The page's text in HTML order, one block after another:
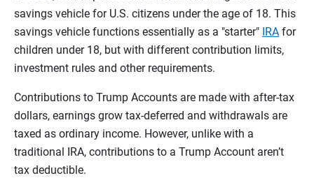
savings vehicle for U.S. citizens under the age of 18. This
savings vehicle functions essentially as a "starter" IRA for
children under 18, but with different contribution limits,
investment rules and other requirements.
Contributions to Trump Accounts are made with after-tax
dollars, earnings grow tax-deferred and withdrawals are
taxed as ordinary income. However, unlike with a
traditional IRA, contributions to a Trump Account aren’t
tax deductible.